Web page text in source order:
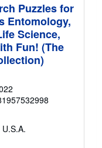
Puzzles for
Entomology,
Science,
Fun! (The